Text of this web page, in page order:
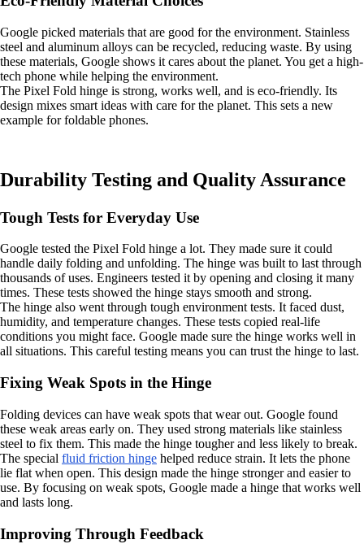
Google picked materials that are good for the environment. Stainless
steel and aluminum alloys can be recycled, reducing waste. By using
these materials, Google shows it cares about the planet. You get a high-
tech phone while helping the environment.
The Pixel Fold hinge is strong, works well, and is eco-friendly. Its
design mixes smart ideas with care for the planet. This sets a new
example for foldable phones.
Durability Testing and Quality Assurance
Tough Tests for Everyday Use
Google tested the Pixel Fold hinge a lot. They made sure it could
handle daily folding and unfolding. The hinge was built to last through
thousands of uses. Engineers tested it by opening and closing it many
times. These tests showed the hinge stays smooth and strong.
The hinge also went through tough environment tests. It faced dust,
humidity, and temperature changes. These tests copied real-life
conditions you might face. Google made sure the hinge works well in
all situations. This careful testing means you can trust the hinge to last.
Fixing Weak Spots in the Hinge
Folding devices can have weak spots that wear out. Google found
these weak areas early on. They used strong materials like stainless
steel to fix them. This made the hinge tougher and less likely to break.
The special fluid friction hinge helped reduce strain. It lets the phone
lie flat when open. This design made the hinge stronger and easier to
use. By focusing on weak spots, Google made a hinge that works well
and lasts long.
Improving Through Feedback